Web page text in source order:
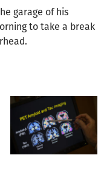
garage of his
to take a break